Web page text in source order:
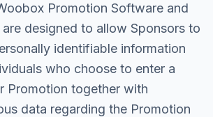
Promotion Software and
are designed to allow Sponsors to
identifiable information
who choose to enter a
Promotion together with
data regarding the Promotion